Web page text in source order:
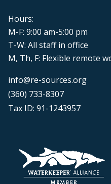
Hours:
M-F: 9:00 am-5:00 pm
T-W: All staff in office
M, Th, F: Flexible remote
info@re-sources.org
(360) 733-8307
Tax ID: 91-1243957